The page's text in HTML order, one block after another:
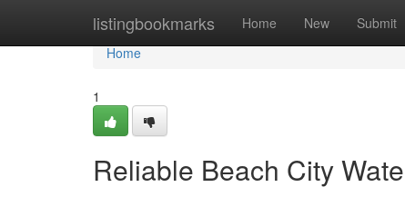
listingbookmarks Home New Submit
Home
Home
1
Reliable Beach City